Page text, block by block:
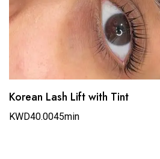
Korean Lash Lift with Tint
KWD40.0045min